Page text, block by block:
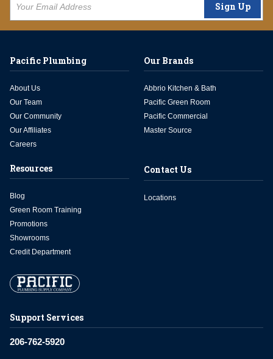
Sign Up
Support Services
206-762-5920
Pacific Plumbing
About Us
Our Team
Our Community
Our Affiliates
Careers
Our Brands
Abbrio Kitchen & Bath
Pacific Green Room
Pacific Commercial
Master Source
Resources
Blog
Green Room Training
Promotions
Showrooms
Credit Department
Contact Us
Locations